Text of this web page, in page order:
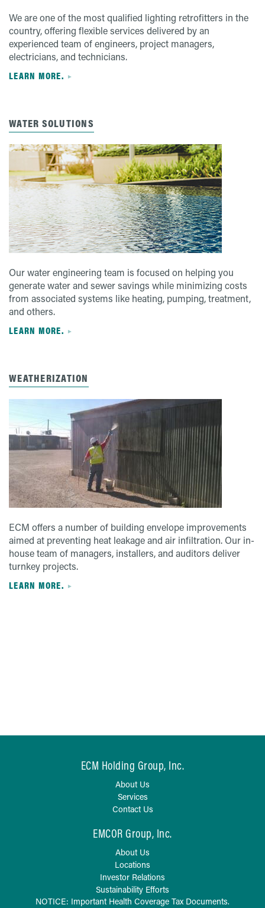
We are one of the most qualified lighting retrofitters in the
country, offering flexible services delivered by an
experienced team of engineers, project managers,
electricians, and technicians.
LEARN MORE.
WATER SOLUTIONS
Our water engineering team is focused on helping you
generate water and sewer savings while minimizing costs
from associated systems like heating, pumping, treatment,
and others.
LEARN MORE.
WEATHERIZATION
ECM offers a number of building envelope improvements
aimed at preventing heat leakage and air infiltration. Our in-
house team of managers, installers, and auditors deliver
turnkey projects.
LEARN MORE.
ECM Holding Group, Inc.
About Us
Services
Contact Us
EMCOR Group, Inc.
About Us
Locations
Investor Relations
Sustainability Efforts
NOTICE: Important Health Coverage Tax Documents.